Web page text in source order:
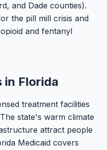
and Dade counties).
the pill mill crisis and
and fentanyl
in Florida
treatment facilities
state's warm climate
attract people
Medicaid covers